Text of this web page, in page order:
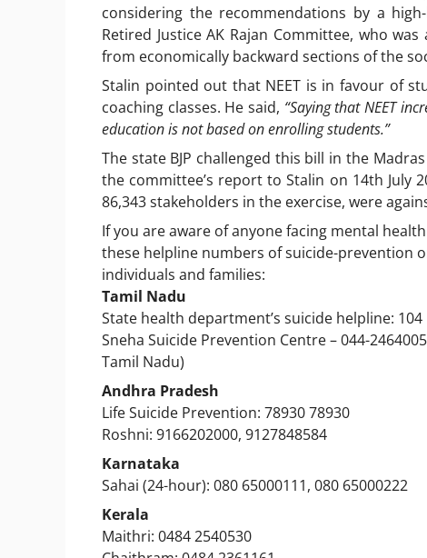
considering the recommendations by a
Retired Justice AK Rajan Committee, who
from economically backward sections of the
Stalin pointed out that NEET is in favour of
coaching classes. He said, “Saying that NEET
education is not based on enrolling students.”
The state BJP challenged this bill in the
the committee’s report to Stalin on 14th July
86,343 stakeholders in the exercise, were
If you are aware of anyone facing mental
these helpline numbers of suicide-prevention
individuals and families:
Tamil Nadu
State health department’s suicide helpline: 104
Sneha Suicide Prevention Centre – 044-
Tamil Nadu)
Andhra Pradesh
Life Suicide Prevention: 78930 78930
Roshni: 9166202000, 9127848584
Karnataka
Sahai (24-hour): 080 65000111, 080 65000222
Kerala
Maithri: 0484 2540530